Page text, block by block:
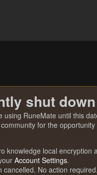
shut
RuneMate until this
for the
knowledge local encryption
Account Settings.
No action required.